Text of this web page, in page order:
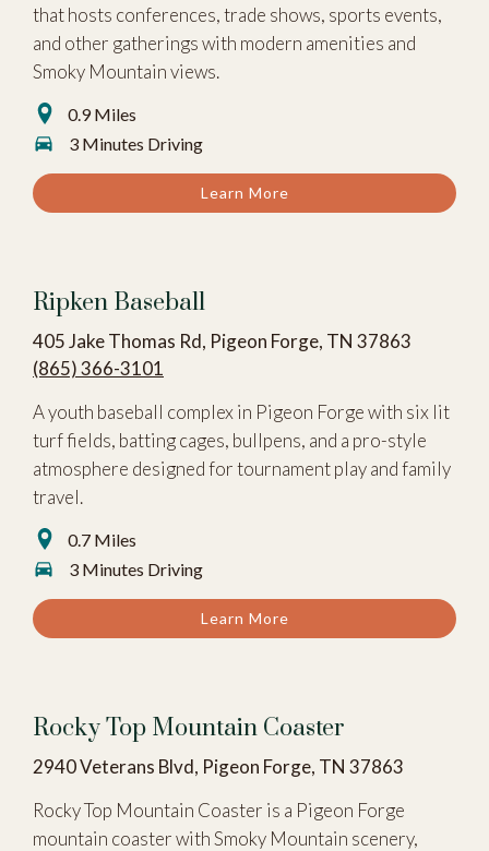
that hosts conferences, trade shows, sports events,
and other gatherings with modern amenities and
Smoky Mountain views.
0.9 Miles
3 Minutes Driving
Learn More
Ripken Baseball
405 Jake Thomas Rd, Pigeon Forge, TN 37863
(865) 366-3101
A youth baseball complex in Pigeon Forge with six lit
turf fields, batting cages, bullpens, and a pro-style
atmosphere designed for tournament play and family
travel.
0.7 Miles
3 Minutes Driving
Learn More
Rocky Top Mountain Coaster
2940 Veterans Blvd, Pigeon Forge, TN 37863
Rocky Top Mountain Coaster is a Pigeon Forge
mountain coaster with Smoky Mountain scenery,